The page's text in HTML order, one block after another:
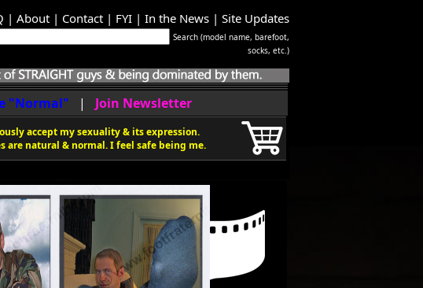
| About | Contact | FYI | In the News | Site Updates
Search (model name, barefoot,
socks, etc.)
"Normal" | Join Newsletter
accept my sexuality & its expression.
are natural & normal. I feel safe being me.